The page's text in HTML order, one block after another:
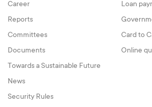
Career
Reports
Committees
Documents
Towards a Sustainable Future
News
Security Rules
Loan
Card to
Online